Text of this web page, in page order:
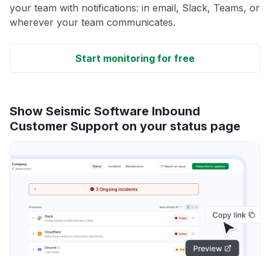
your team with notifications: in email, Slack, Teams, or
wherever your team communicates.
Start monitoring for free
Show Seismic Software Inbound
Customer Support on your status page